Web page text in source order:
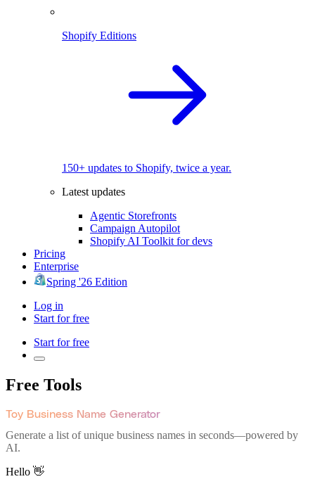
Shopify Editions
150+ updates to Shopify, twice a year.
Latest updates
Agentic Storefronts
Campaign Autopilot
Shopify AI Toolkit for devs
Pricing
Enterprise
Spring '26 Edition
Log in
Start for free
Start for free
Free Tools
Toy Business Name Generator
Generate a list of unique business names in seconds—powered by
AI.
Hello 👋